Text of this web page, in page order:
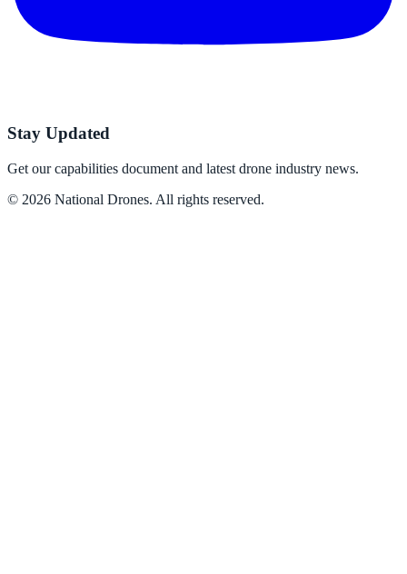
Stay Updated
Get our capabilities document and latest drone industry news.
© 2026 National Drones. All rights reserved.